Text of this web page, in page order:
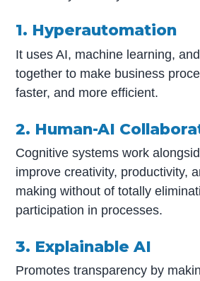
1. Hyperautomation
It uses AI, machine learning,
together to make business
faster, and more efficient.
2. Human-AI
Cognitive systems work
improve creativity, productivity,
making without of totally
participation in processes.
3. Explainable AI
Promotes transparency by